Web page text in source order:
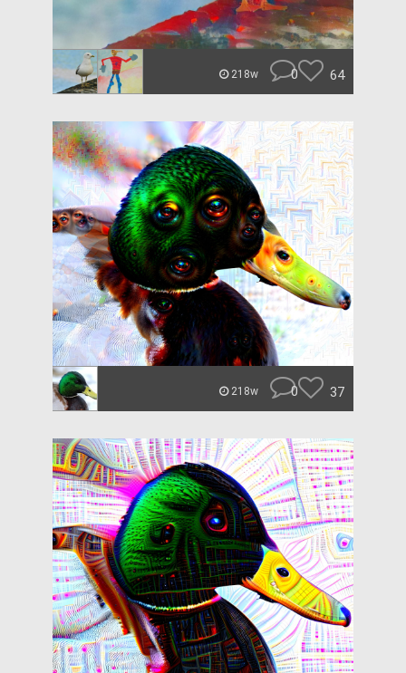
218w 0 64
218w 0 37